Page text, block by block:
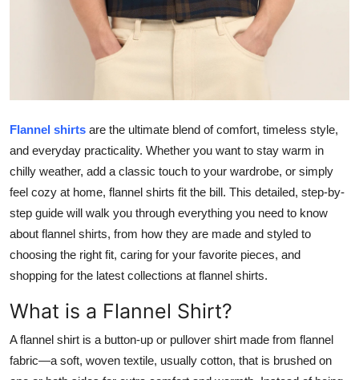
Support Number
Flannel shirts are the ultimate blend of comfort, timeless style,
and everyday practicality. Whether you want to stay warm in
chilly weather, add a classic touch to your wardrobe, or simply
feel cozy at home, flannel shirts fit the bill. This detailed, step-by-
step guide will walk you through everything you need to know
about flannel shirts, from how they are made and styled to
choosing the right fit, caring for your favorite pieces, and
shopping for the latest collections at flannel shirts.
What is a Flannel Shirt?
A flannel shirt is a button-up or pullover shirt made from flannel
fabric—a soft, woven textile, usually cotton, that is brushed on